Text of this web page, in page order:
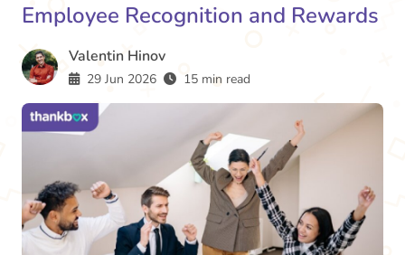
Employee Recognition and Rewards
Valentin Hinov
29 Jun 2026 15 min read